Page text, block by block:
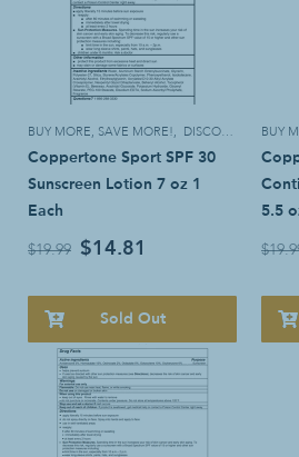
BUY MORE, SAVE MORE!, DISCOUNT ELIGIBLE
Coppertone Sport SPF 30
Sunscreen Lotion 7 oz 1
Each
$19.99 $14.81
Sold Out
BUY
5.5